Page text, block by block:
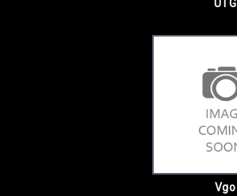
UTG
Vgo